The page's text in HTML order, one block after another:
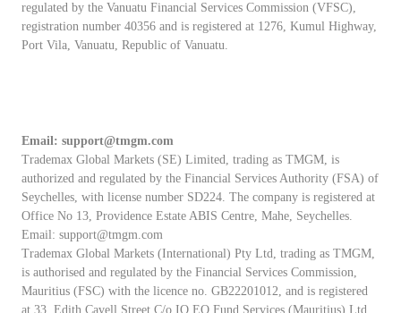
regulated by the Vanuatu Financial Services Commission (VFSC),
registration number 40356 and is registered at 1276, Kumul Highway,
Port Vila, Vanuatu, Republic of Vanuatu.
Email: support@tmgm.com
Trademax Global Markets (SE) Limited, trading as TMGM, is
authorized and regulated by the Financial Services Authority (FSA) of
Seychelles, with license number SD224. The company is registered at
Office No 13, Providence Estate ABIS Centre, Mahe, Seychelles.
Email: support@tmgm.com
Trademax Global Markets (International) Pty Ltd, trading as TMGM,
is authorised and regulated by the Financial Services Commission,
Mauritius (FSC) with the licence no. GB22201012, and is registered
at 33, Edith Cavell Street C/o IQ EQ Fund Services (Mauritius) Ltd